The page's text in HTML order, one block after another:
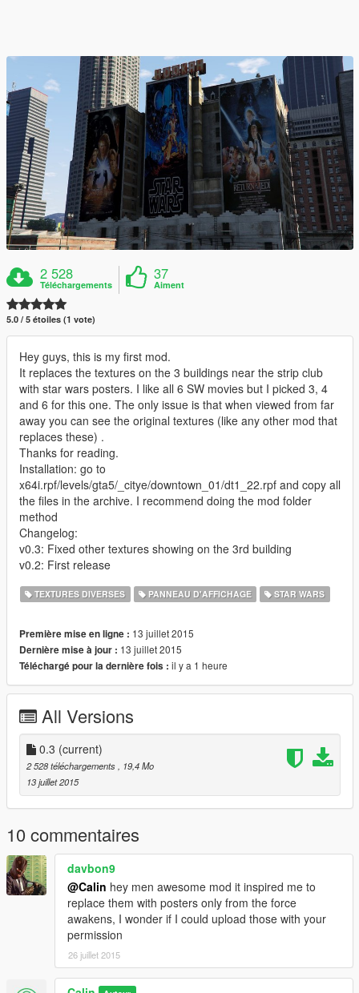
2 528
Téléchargements
37
Aiment
5.0 / 5 étoiles (1 vote)
Hey guys, this is my first mod.
It replaces the textures on the 3 buildings near the strip club
with star wars posters. I like all 6 SW movies but I picked 3, 4
and 6 for this one. The only issue is that when viewed from far
away you can see the original textures (like any other mod that
replaces these) .
Thanks for reading.
Installation: go to
x64i.rpf/levels/gta5/_citye/downtown_01/dt1_22.rpf and copy all
the files in the archive. I recommend doing the mod folder
method
Changelog:
v0.3: Fixed other textures showing on the 3rd building
v0.2: First release
TEXTURES DIVERSES PANNEAU D'AFFICHAGE STAR WARS
Première mise en ligne : 13 juillet 2015
Dernière mise à jour : 13 juillet 2015
Téléchargé pour la dernière fois : il y a 1 heure
All Versions
0.3 (current)
2 528 téléchargements
, 19,4 Mo
13 juillet 2015
10 commentaires
davbon9
@Calin hey men awesome mod it inspired me to
replace them with posters only from the force
awakens, I wonder if I could upload those with your
permission
26 juillet 2015